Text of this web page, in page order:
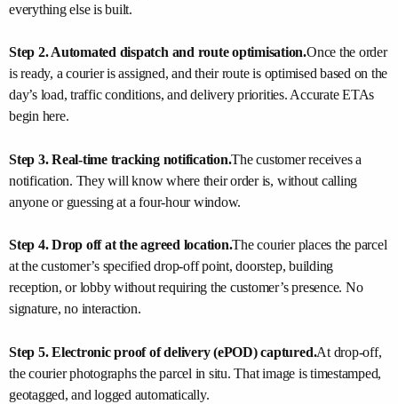
everything else is built.
Step 2. Automated dispatch and route optimisation.Once the order
is ready, a courier is assigned, and their route is optimised based on the
day’s load, traffic conditions, and delivery priorities. Accurate ETAs
begin here.
Step 3. Real-time tracking notification.The customer receives a
notification. They will know where their order is, without calling
anyone or guessing at a four-hour window.
Step 4. Drop off at the agreed location.The courier places the parcel
at the customer’s specified drop-off point, doorstep, building
reception, or lobby without requiring the customer’s presence. No
signature, no interaction.
Step 5. Electronic proof of delivery (ePOD) captured.At drop-off,
the courier photographs the parcel in situ. That image is timestamped,
geotagged, and logged automatically.